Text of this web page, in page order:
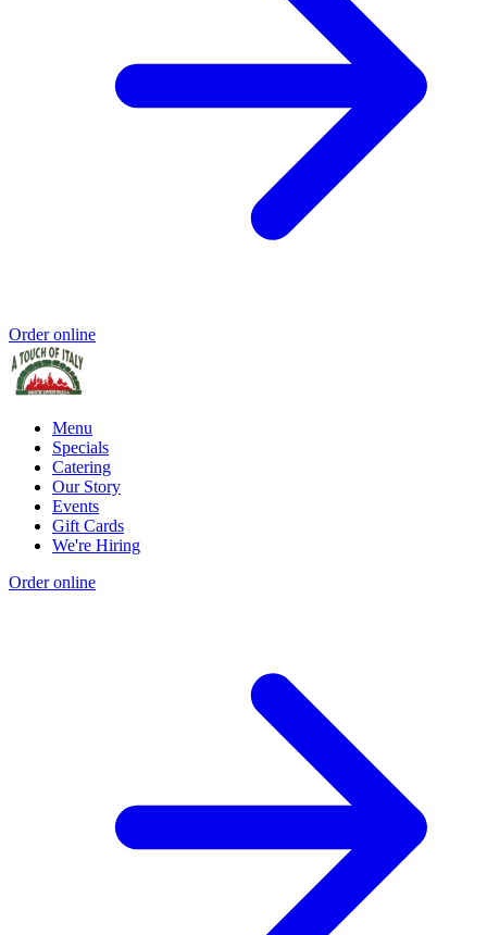
Order online
Menu
Specials
Catering
Our Story
Events
Gift Cards
We're Hiring
Order online